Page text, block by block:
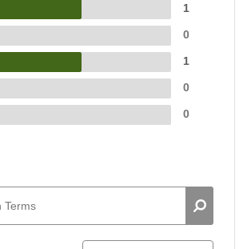
1
0
1
0
0